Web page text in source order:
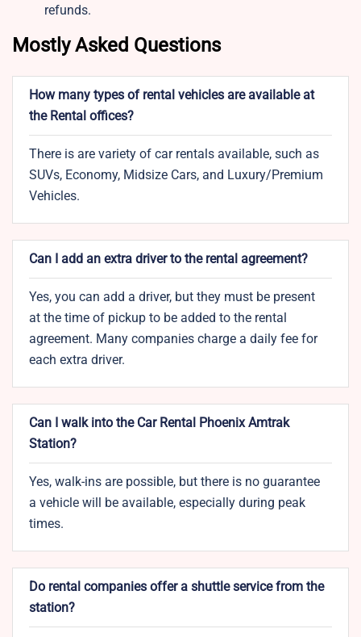
refunds.
Mostly Asked Questions
How many types of rental vehicles are available at
the Rental offices?
There is are variety of car rentals available, such as
SUVs, Economy, Midsize Cars, and Luxury/Premium
Vehicles.
Can I add an extra driver to the rental agreement?
Yes, you can add a driver, but they must be present
at the time of pickup to be added to the rental
agreement. Many companies charge a daily fee for
each extra driver.
Can I walk into the Car Rental Phoenix Amtrak
Station?
Yes, walk-ins are possible, but there is no guarantee
a vehicle will be available, especially during peak
times.
Do rental companies offer a shuttle service from the
station?